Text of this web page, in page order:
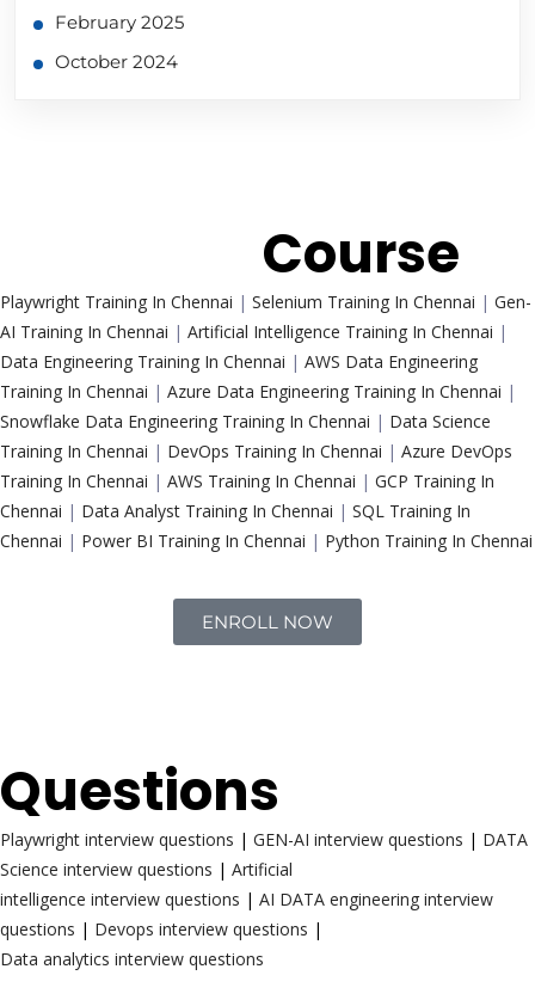
February 2025
October 2024
Course
Playwright Training In Chennai | Selenium Training In Chennai | Gen-
AI Training In Chennai | Artificial Intelligence Training In Chennai |
Data Engineering Training In Chennai | AWS Data Engineering
Training In Chennai | Azure Data Engineering Training In Chennai |
Snowflake Data Engineering Training In Chennai | Data Science
Training In Chennai | DevOps Training In Chennai | Azure DevOps
Training In Chennai | AWS Training In Chennai | GCP Training In
Chennai | Data Analyst Training In Chennai | SQL Training In
Chennai | Power BI Training In Chennai | Python Training In Chennai
ENROLL NOW
Questions
Playwright interview questions | GEN-AI interview questions | DATA
Science interview questions | Artificial
intelligence interview questions | AI DATA engineering interview
questions | Devops interview questions |
Data analytics interview questions